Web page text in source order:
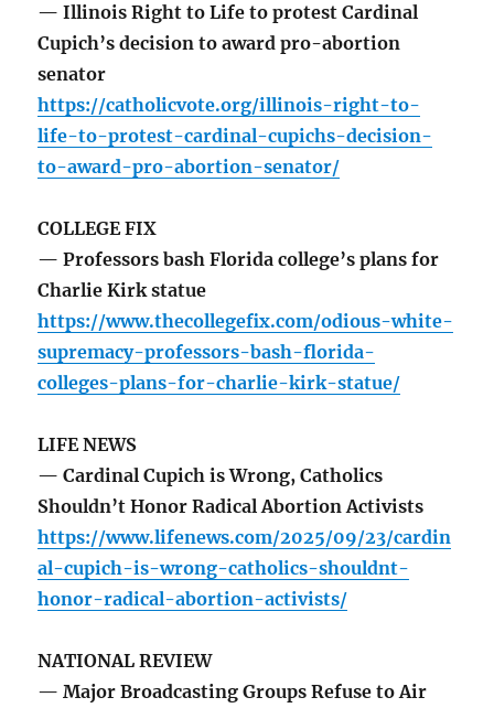
— Illinois Right to Life to protest Cardinal
Cupich’s decision to award pro-abortion
senator
https://catholicvote.org/illinois-right-to-
life-to-protest-cardinal-cupichs-decision-
to-award-pro-abortion-senator/
COLLEGE FIX
— Professors bash Florida college’s plans for
Charlie Kirk statue
https://www.thecollegefix.com/odious-white-
supremacy-professors-bash-florida-
colleges-plans-for-charlie-kirk-statue/
LIFE NEWS
— Cardinal Cupich is Wrong, Catholics
Shouldn’t Honor Radical Abortion Activists
https://www.lifenews.com/2025/09/23/cardin
al-cupich-is-wrong-catholics-shouldnt-
honor-radical-abortion-activists/
NATIONAL REVIEW
— Major Broadcasting Groups Refuse to Air